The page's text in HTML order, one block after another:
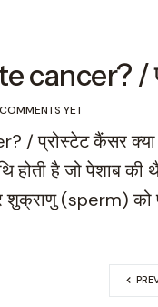
cancer? /
YET
प्रोस्टेट कैंसर क्या
है जो पेशाब की
(sperm) को